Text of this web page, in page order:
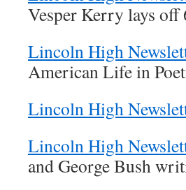
Vesper Kerry lays off
Lincoln High
American Life in
Lincoln High
Lincoln High
and George Bush